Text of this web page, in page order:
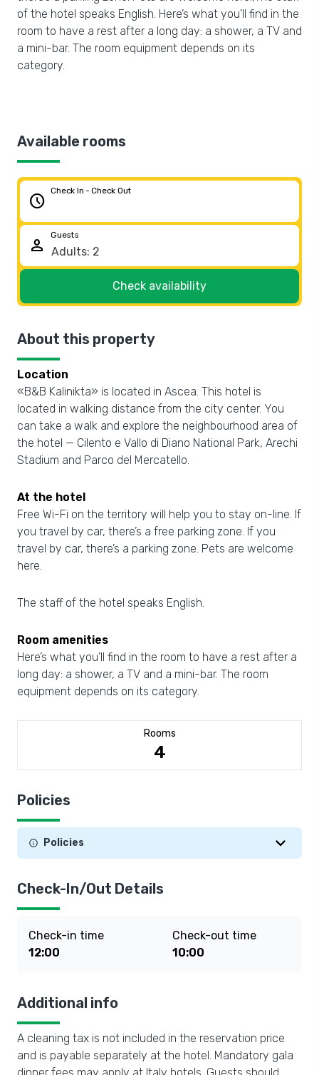
of the hotel speaks English. Here’s what you’ll find in the
room to have a rest after a long day: a shower, a TV and
a mini-bar. The room equipment depends on its
category.
Available rooms
schedule
Check In - Check Out
person
Guests
Check availability
About this property
Location
«B&B Kalinikta» is located in Ascea. This hotel is
located in walking distance from the city center. You
can take a walk and explore the neighbourhood area of
the hotel — Cilento e Vallo di Diano National Park, Arechi
Stadium and Parco del Mercatello.
At the hotel
Free Wi-Fi on the territory will help you to stay on-line. If
you travel by car, there’s a free parking zone. If you
travel by car, there’s a parking zone. Pets are welcome
here.
The staff of the hotel speaks English.
Room amenities
Here’s what you’ll find in the room to have a rest after a
long day: a shower, a TV and a mini-bar. The room
equipment depends on its category.
Rooms
4
Policies
Policies
Check-In/Out Details
Check-in time
12:00
Check-out time
10:00
Additional info
A cleaning tax is not included in the reservation price
and is payable separately at the hotel. Mandatory gala